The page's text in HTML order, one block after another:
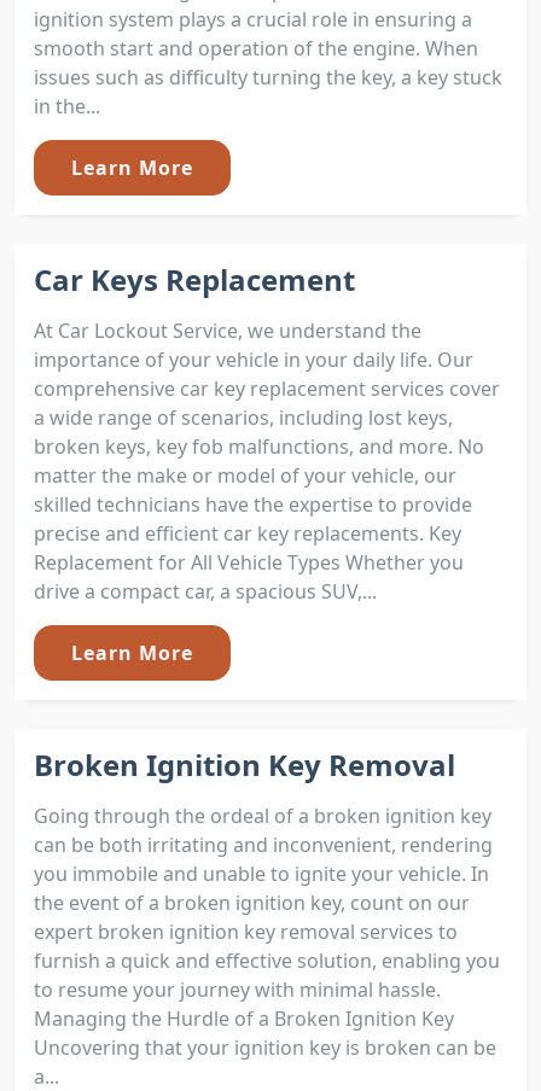
ignition system plays a crucial role in ensuring a
smooth start and operation of the engine. When
issues such as difficulty turning the key, a key stuck
in the...
Learn More
Car Keys Replacement
At Car Lockout Service, we understand the
importance of your vehicle in your daily life. Our
comprehensive car key replacement services cover
a wide range of scenarios, including lost keys,
broken keys, key fob malfunctions, and more. No
matter the make or model of your vehicle, our
skilled technicians have the expertise to provide
precise and efficient car key replacements. Key
Replacement for All Vehicle Types Whether you
drive a compact car, a spacious SUV,...
Learn More
Broken Ignition Key Removal
Going through the ordeal of a broken ignition key
can be both irritating and inconvenient, rendering
you immobile and unable to ignite your vehicle. In
the event of a broken ignition key, count on our
expert broken ignition key removal services to
furnish a quick and effective solution, enabling you
to resume your journey with minimal hassle.
Managing the Hurdle of a Broken Ignition Key
Uncovering that your ignition key is broken can be
a...